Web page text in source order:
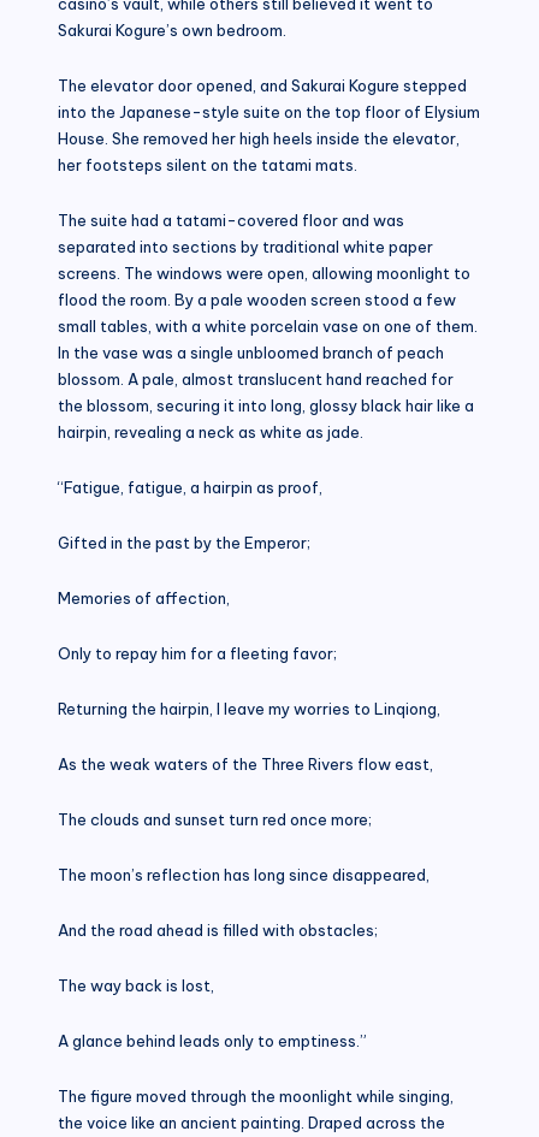
Sakurai Kogure’s own bedroom.
The elevator door opened, and Sakurai Kogure stepped
into the Japanese-style suite on the top floor of Elysium
House. She removed her high heels inside the elevator,
her footsteps silent on the tatami mats.
The suite had a tatami-covered floor and was
separated into sections by traditional white paper
screens. The windows were open, allowing moonlight to
flood the room. By a pale wooden screen stood a few
small tables, with a white porcelain vase on one of them.
In the vase was a single unbloomed branch of peach
blossom. A pale, almost translucent hand reached for
the blossom, securing it into long, glossy black hair like a
hairpin, revealing a neck as white as jade.
“Fatigue, fatigue, a hairpin as proof,
Gifted in the past by the Emperor;
Memories of affection,
Only to repay him for a fleeting favor;
Returning the hairpin, I leave my worries to Linqiong,
As the weak waters of the Three Rivers flow east,
The clouds and sunset turn red once more;
The moon’s reflection has long since disappeared,
And the road ahead is filled with obstacles;
The way back is lost,
A glance behind leads only to emptiness.”
The figure moved through the moonlight while singing,
the voice like an ancient painting. Draped across the